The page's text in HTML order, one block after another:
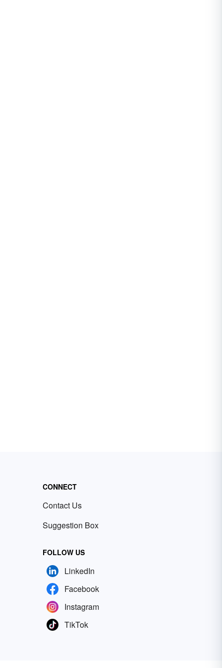
CONNECT
Contact Us
Suggestion Box
FOLLOW US
LinkedIn
Facebook
Instagram
TikTok